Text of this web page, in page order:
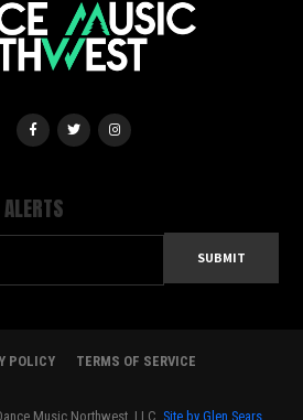
POLICY TERMS OF SERVICE
Music Northwest, LLC. Site by Glen Sears